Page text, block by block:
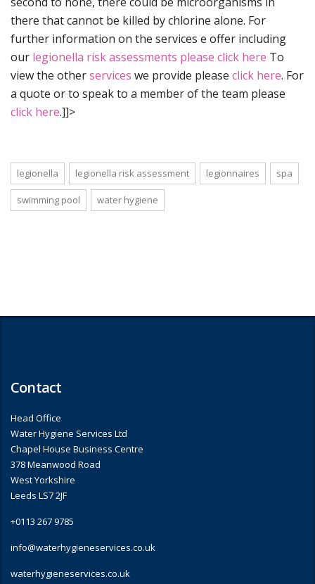
there that cannot be killed by chlorine alone. For
further information on the services e offer including
our legionella risk assessments please click here To
view the otherservices we provide please click here. For
a quote or to speak to a member of the team please
click here.]]>
legionella legionella risk assessment legionnaires spa
swimming pool water hygiene
Contact
Head Office
Water Hygiene Services Ltd
Chapel House Business Centre
378 Meanwood Road
West Yorkshire
Leeds LS7 2JF
+0113 267 9785
info@waterhygieneservices.co.uk
waterhygieneservices.co.uk